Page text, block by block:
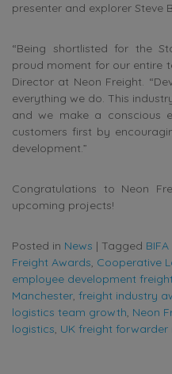
presenter and explorer Steve
“Being shortlisted for the
proud moment for our entire
Director at Neon Freight.
everything we do. This
and we make a
customers first by
development.”
Congratulations to Neon
upcoming projects!
Posted in News | Tagged
Freight Awards, Cooperative
employee development
Manchester, freight industry
logistics team growth, Neon
logistics, UK freight forwarder